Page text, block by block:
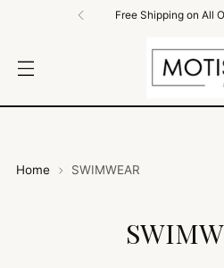
Free Shipping on All
Home SWIMWEAR